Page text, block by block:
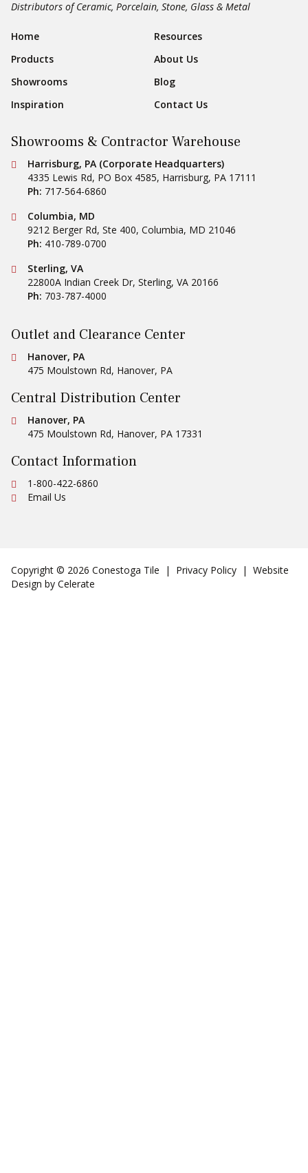
Distributors of Ceramic, Porcelain, Stone, Glass & Metal
Footer Navigation
Home
Resources
Products
About Us
Showrooms
Blog
Inspiration
Contact Us
Showrooms & Contractor Warehouse
Conestoga Tile
Harrisburg, PA (Corporate Headquarters)
4335 Lewis Rd, PO Box 4585, Harrisburg, PA 17111
Ph: 717-564-6860
Conestoga Tile
Columbia, MD
9212 Berger Rd, Ste 400, Columbia, MD 21046
Ph: 410-789-0700
Conestoga Tile
Sterling, VA
22800A Indian Creek Dr, Sterling, VA 20166
Ph: 703-787-4000
Outlet and Clearance Center
Conestoga Tile
Hanover, PA
475 Moulstown Rd, Hanover, PA
Central Distribution Center
Conestoga Tile
Hanover, PA
475 Moulstown Rd, Hanover, PA 17331
Contact Information
Ph:
1-800-422-6860
Email Us
Copyright © 2026 Conestoga Tile | Privacy Policy | Website
Design by Celerate